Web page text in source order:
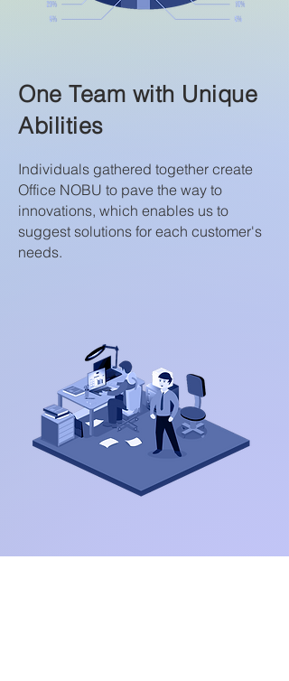
One Team with Unique
Abilities
Individuals gathered together create
Office NOBU to pave the way to
innovations, which enables us to
suggest solutions for each customer's
needs.